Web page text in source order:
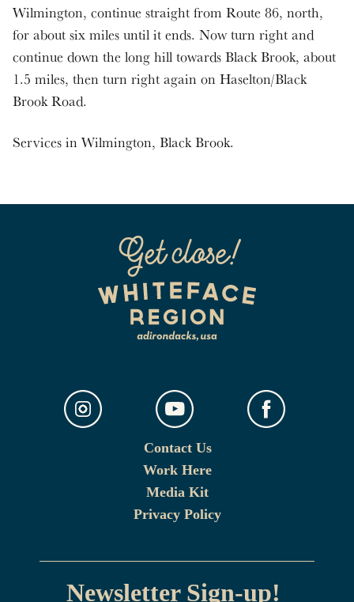
Wilmington, continue straight from Route 86, north,
for about six miles until it ends. Now turn right and
continue down the long hill towards Black Brook, about
1.5 miles, then turn right again on Haselton/Black
Brook Road.
Services in Wilmington, Black Brook.
Contact Us
Work Here
Media Kit
Privacy Policy
Newsletter Sign-up!